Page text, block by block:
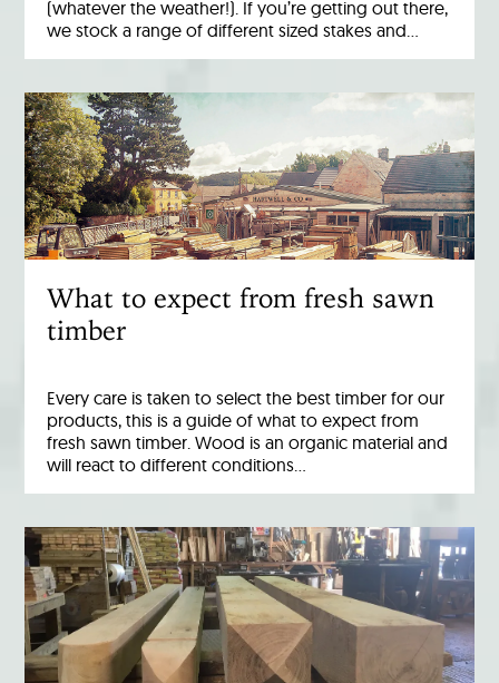
(whatever the weather!). If you’re getting out there,
we stock a range of different sized stakes and…
What to expect from fresh sawn
timber
Every care is taken to select the best timber for our
products, this is a guide of what to expect from
fresh sawn timber. Wood is an organic material and
will react to different conditions…